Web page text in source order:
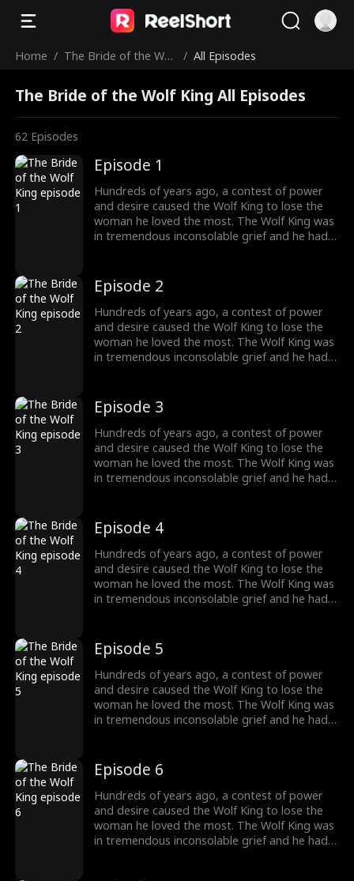
Home / The Bride of the Wol
/ All Episodes
The Bride of the Wolf King All Episodes
62 Episodes
Episode 1
Hundreds of years ago, a contest of power
and desire caused the Wolf King to lose the
woman he loved the most. The Wolf King was
in tremendous inconsolable grief and he had
from the previous life slowly emerged. "And
this time, I will kill everyone who obstructs our
love. And you shall be my princess, the one
and only."
Episode 2
Hundreds of years ago, a contest of power
and desire caused the Wolf King to lose the
woman he loved the most. The Wolf King was
in tremendous inconsolable grief and he had
from the previous life slowly emerged. "And
this time, I will kill everyone who obstructs our
love. And you shall be my princess, the one
and only."
Episode 3
Hundreds of years ago, a contest of power
and desire caused the Wolf King to lose the
woman he loved the most. The Wolf King was
in tremendous inconsolable grief and he had
from the previous life slowly emerged. "And
this time, I will kill everyone who obstructs our
love. And you shall be my princess, the one
and only."
Episode 4
Hundreds of years ago, a contest of power
and desire caused the Wolf King to lose the
woman he loved the most. The Wolf King was
in tremendous inconsolable grief and he had
from the previous life slowly emerged. "And
this time, I will kill everyone who obstructs our
love. And you shall be my princess, the one
and only."
Episode 5
Hundreds of years ago, a contest of power
and desire caused the Wolf King to lose the
woman he loved the most. The Wolf King was
in tremendous inconsolable grief and he had
from the previous life slowly emerged. "And
this time, I will kill everyone who obstructs our
love. And you shall be my princess, the one
and only."
Episode 6
Hundreds of years ago, a contest of power
and desire caused the Wolf King to lose the
woman he loved the most. The Wolf King was
in tremendous inconsolable grief and he had